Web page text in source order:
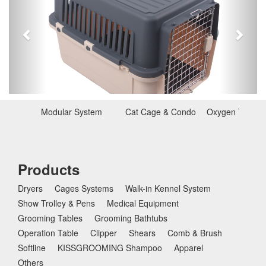
v
s
t
Modular System Cat Cage & Condo Oxygen
Products
Dryers Cages Systems
Walk-in Kennel System
Show Trolley & Pens
Medical Equipment
Grooming Tables
Grooming Bathtubs
Operation Table
Clipper Shears
Comb & Brush
Softline
KISSGROOMING Shampoo
Apparel
Others